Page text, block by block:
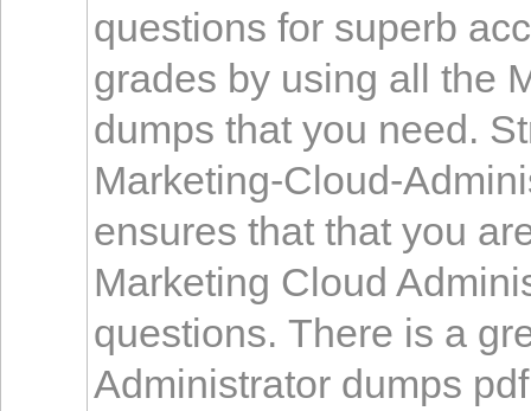
questions for superb
grades by using all the
dumps that you need.
Marketing-Cloud-
ensures that that you
Marketing Cloud
questions. There is a
Administrator dumps